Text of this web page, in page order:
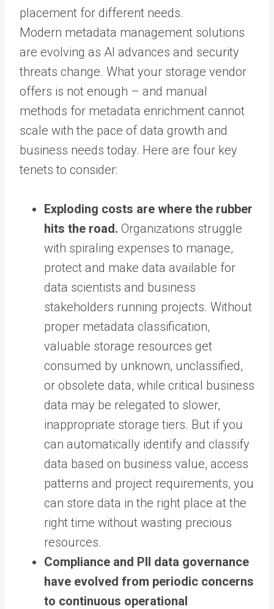
placement for different needs.
Modern metadata management solutions
are evolving as AI advances and security
threats change. What your storage vendor
offers is not enough – and manual
methods for metadata enrichment cannot
scale with the pace of data growth and
business needs today. Here are four key
tenets to consider:
Exploding costs are where the rubber
hits the road. Organizations struggle
with spiraling expenses to manage,
protect and make data available for
data scientists and business
stakeholders running projects. Without
proper metadata classification,
valuable storage resources get
consumed by unknown, unclassified,
or obsolete data, while critical business
data may be relegated to slower,
inappropriate storage tiers. But if you
can automatically identify and classify
data based on business value, access
patterns and project requirements, you
can store data in the right place at the
right time without wasting precious
resources.
Compliance and PII data governance
have evolved from periodic concerns
to continuous operational